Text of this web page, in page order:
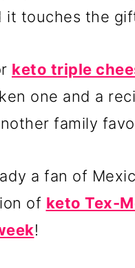
it touches the
keto triple
one and a
family
a fan of
of keto Tex-
!